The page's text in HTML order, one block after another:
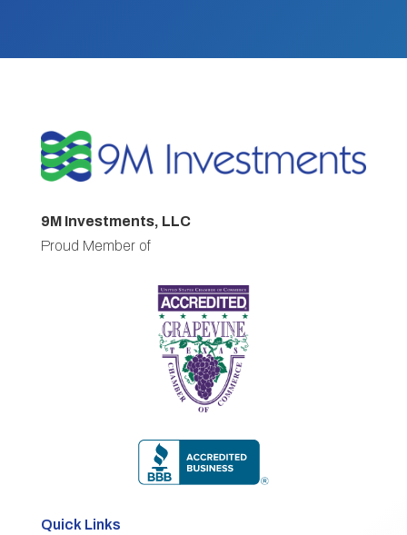
9M Investments, LLC
Proud Member of
Quick Links